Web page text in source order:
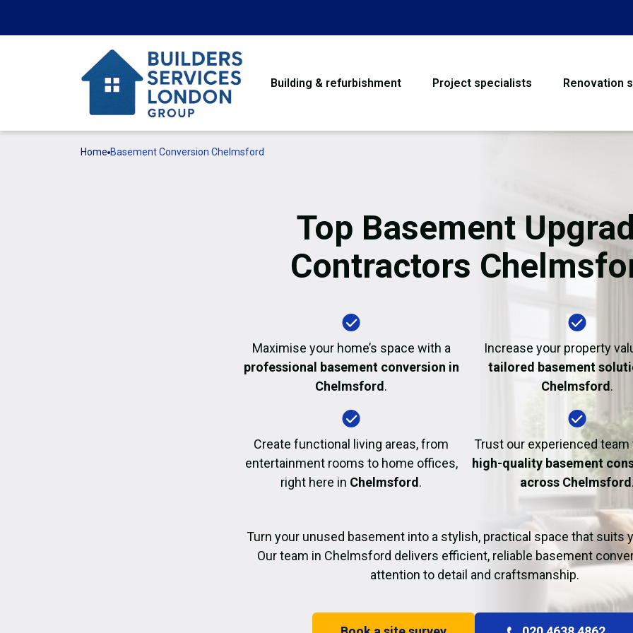
Building & refurbishment Project specialists Renovation
Flooring
Garage Conversion
Fire Damage
Home Basement Conversion Chelmsford
Top Basement
Contractors
Maximise your home’s space with a
professional basement conversion in
Chelmsford .
Increase your property
tailored basement
Chelmsford .
Create functional living areas, from
entertainment rooms to home offices,
right here in Chelmsford .
Trust our experienced
high-quality basement
across Chelmsford .
Turn your unused basement into a stylish, practical space that suits
Our team in Chelmsford delivers efficient, reliable basement
attention to detail and craftsmanship.